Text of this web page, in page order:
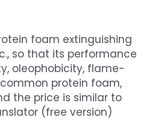
foam extinguishing
so that its performance
oleophobicity, flame-
protein foam,
the price is similar to
(free version)